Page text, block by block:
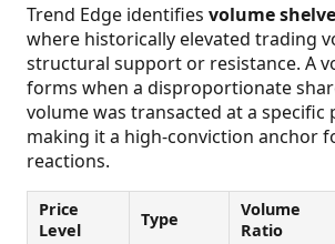
Trend Edge identifies volume
where historically elevated trading
structural support or resistance. A
forms when a disproportionate
volume was transacted at a specific
making it a high-conviction anchor
reactions.
Price
Level
Type
Volume
Ratio